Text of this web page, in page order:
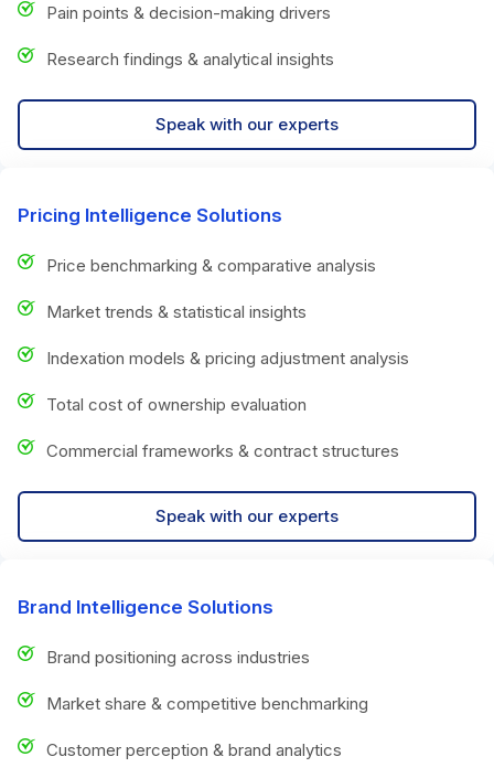
Pain points & decision-making drivers
Research findings & analytical insights
Speak with our experts
Pricing Intelligence Solutions
Price benchmarking & comparative analysis
Market trends & statistical insights
Indexation models & pricing adjustment analysis
Total cost of ownership evaluation
Commercial frameworks & contract structures
Speak with our experts
Brand Intelligence Solutions
Brand positioning across industries
Market share & competitive benchmarking
Customer perception & brand analytics